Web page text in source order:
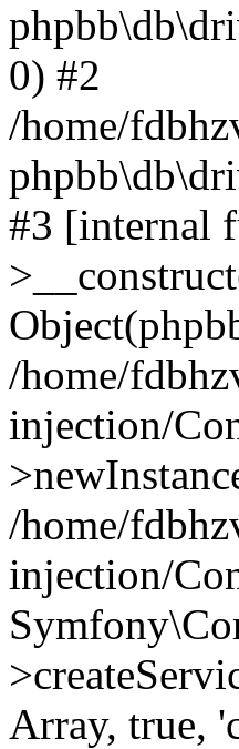
0) #2
/home/
#3 [internal
/home/
injection/
/home/
injection/
Array, true,